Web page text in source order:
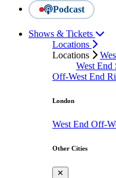
Podcast
Shows & Tickets
Locations
Locations
West End
Off-West End
London
West End Off-
Other Cities
✕